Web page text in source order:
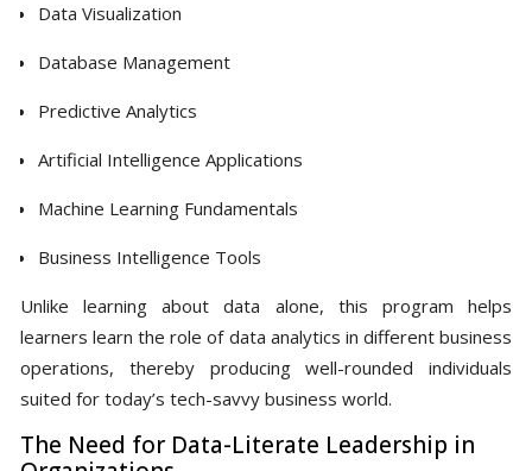
Data Visualization
Database Management
Predictive Analytics
Artificial Intelligence Applications
Machine Learning Fundamentals
Business Intelligence Tools
Unlike learning about data alone, this program helps
learners learn the role of data analytics in different business
operations, thereby producing well-rounded individuals
suited for today’s tech-savvy business world.
The Need for Data-Literate Leadership in